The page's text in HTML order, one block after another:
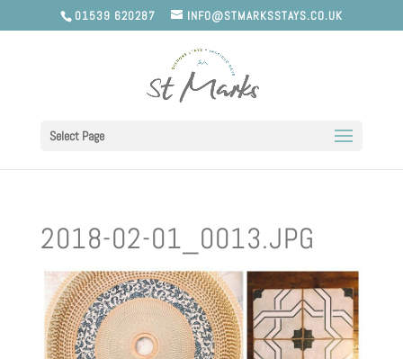
01539 620287 INFO@STMARKSSTAYS.CO.UK
Select Page
2018-02-01_0013.JPG